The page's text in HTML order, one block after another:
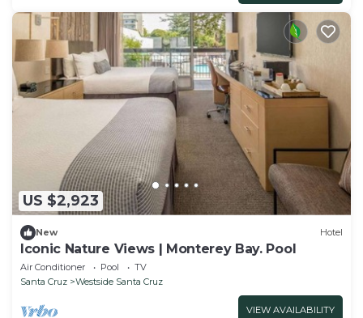
US $2,923
New Hotel
Iconic Nature Views | Monterey Bay. Pool
Air Conditioner Pool
TV
Santa Cruz
Westside Santa Cruz
VIEW AVAILABILITY